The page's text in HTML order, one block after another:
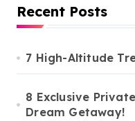
Recent Posts
7 High-Altitude
8 Exclusive
Dream Getaway!